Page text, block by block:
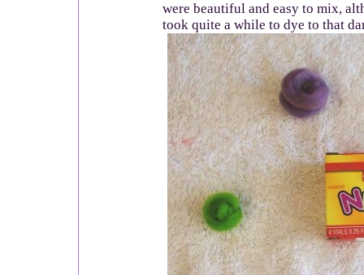
were beautiful and easy to mix,
took quite a while to dye to that